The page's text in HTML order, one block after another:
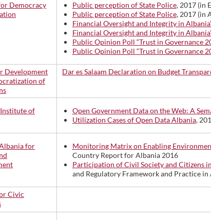
Democracy
Public perception of State Police, 2017 (in
Public perception of State Police, 2017 (in
Financial Oversight and Integrity in
Financial Oversight and Integrity in
Public Opinion Poll “Trust in Governance
Public Opinion Poll “Trust in Governance
Development
of
Dar es Salaam Declaration on Budget
of
Open Government Data on the Web: A
Utilization Cases of Open Data Albania,
for
Monitoring Matrix on Enabling
Country Report for Albania 2016
Participation of Civil Society and Citizens
and Regulatory Framework and Practice in
Civic